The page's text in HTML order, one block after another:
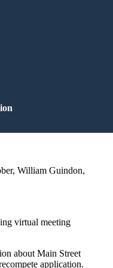
William Guindon,
virtual meeting
about Main Street
application.